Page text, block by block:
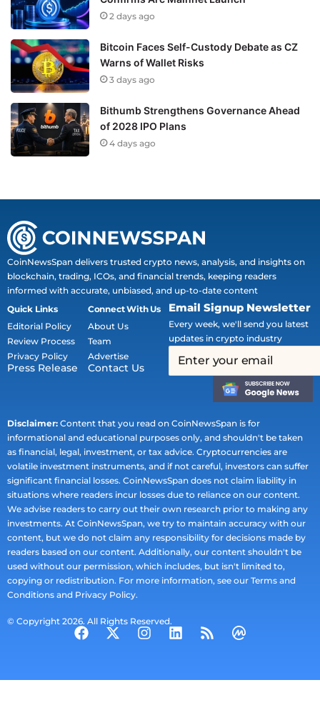
2 days ago
Bitcoin Faces Self-Custody Debate as CZ
Warns of Wallet Risks
3 days ago
Bithumb Strengthens Governance Ahead
of 2028 IPO Plans
4 days ago
CoinNewsSpan delivers trusted crypto news, analysis, and insights on
blockchain, trading, ICOs, and financial trends, keeping readers
informed with accurate, unbiased, and up-to-date content
Quick Links
Editorial Policy
Review Process
Privacy Policy
Press Release
Connect With Us
About Us
Team
Advertise
Contact Us
Email Signup Newsletter
Every week, we'll send you latest
updates in crypto industry
Disclaimer: Content that you read on CoinNewsSpan is for
informational and educational purposes only, and shouldn't be taken
as financial, legal, investment, or tax advice. Cryptocurrencies are
volatile investment instruments, and if not careful, investors can suffer
significant financial losses. CoinNewsSpan does not claim liability in
situations where readers incur losses due to reliance on our content.
We advise readers to carry out their own research prior to making any
investments. At CoinNewsSpan, we try to maintain accuracy with our
content, but we do not claim any responsibility for decisions made by
readers based on our content. Additionally, our content shouldn't be
used without our permission, which includes, but isn't limited to,
copying or redistribution. For more information, see our Terms and
Conditions and Privacy Policy.
© Copyright 2026. All Rights Reserved.